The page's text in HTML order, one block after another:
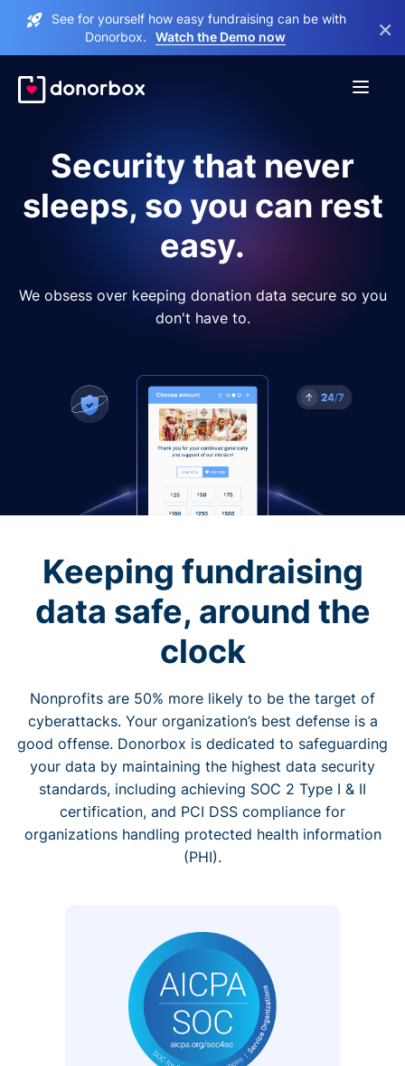
See for yourself how easy fundraising can be with
Donorbox.
Watch the Demo now ×
Security that never
sleeps, so you can rest
easy.
We obsess over keeping donation data secure so you
don't have to.
Keeping fundraising
data safe, around the
clock
Nonprofits are 50% more likely to be the target of
cyberattacks. Your organization’s best defense is a
good offense. Donorbox is dedicated to safeguarding
your data by maintaining the highest data security
standards, including achieving SOC 2 Type I & II
certification, and PCI DSS compliance for
organizations handling protected health information
(PHI).